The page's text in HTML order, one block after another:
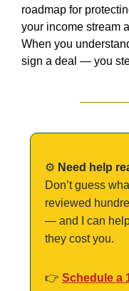
roadmap for
your income stream
When you
sign a deal — you
⚙️ Need help
Don’t guess
reviewed
— and I can
they cost you.
👉 Schedule a